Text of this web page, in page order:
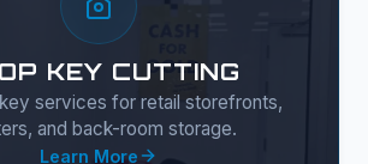
KEY CUTTING
services for retail storefronts,
and back-room storage.
Learn More